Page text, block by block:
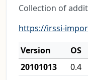
Collection of
https://irssi-
Version
OS
20101013
0.4